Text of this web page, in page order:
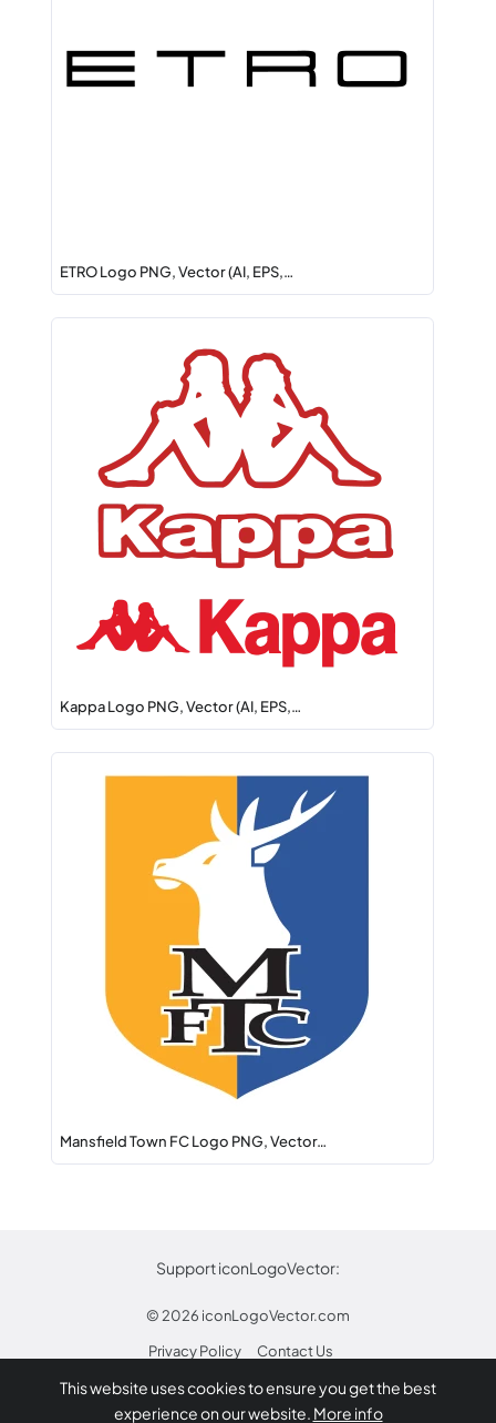
ETRO Logo PNG, Vector (AI, EPS,…
Kappa Logo PNG, Vector (AI, EPS,…
Mansfield Town FC Logo PNG, Vector…
Support iconLogoVector:
© 2026 iconLogoVector.com
Privacy Policy
Contact Us
* Any trademarks or logos on this site are property
This website uses cookies to ensure you get the best
experience on our website. More info